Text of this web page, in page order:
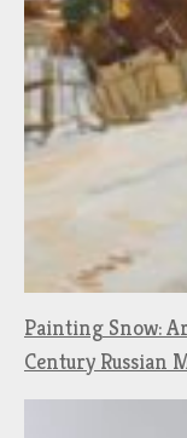
Painting Snow:
Century Russian